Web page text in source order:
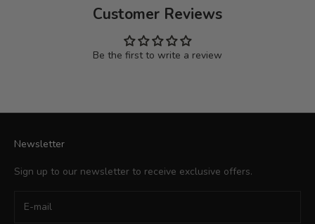
Customer Reviews
Be the first to write a review
Newsletter
Sign up to our newsletter to receive exclusive offers.